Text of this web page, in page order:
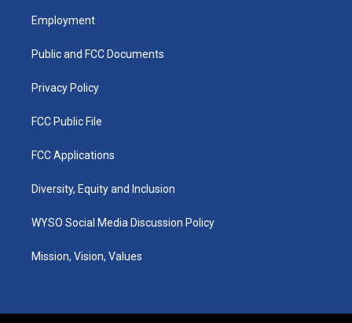
a
g
a
u
b
k
Employment
Public and FCC Documents
Privacy Policy
FCC Public File
FCC Applications
Diversity, Equity and Inclusion
WYSO Social Media Discussion Policy
Mission, Vision, Values